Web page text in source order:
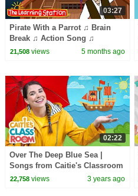
03:27
Pirate With a Parrot ♫ Brain
Break ♫ Action Song ♫
Sequencing ♫ Kid Songs by
21,508views 5 months ago
02:22
Over The Deep Blue Sea |
Songs from Caitie's Classroom
22,758views 3 years ago